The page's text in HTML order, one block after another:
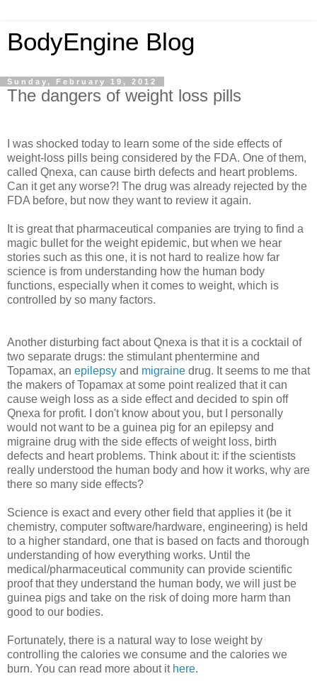
BodyEngine Blog
Sunday, February 19, 2012
The dangers of weight loss pills
I was shocked today to learn some of the side effects of
weight-loss pills being considered by the FDA. One of them,
called Qnexa, can cause birth defects and heart problems.
Can it get any worse?! The drug was already rejected by the
FDA before, but now they want to review it again.
It is great that pharmaceutical companies are trying to find a
magic bullet for the weight epidemic, but when we hear
stories such as this one, it is not hard to realize how far
science is from understanding how the human body
functions, especially when it comes to weight, which is
controlled by so many factors.
Another disturbing fact about Qnexa is that it is a cocktail of
two separate drugs: the stimulant phentermine and
Topamax, an epilepsy and migraine drug. It seems to me that
the makers of Topamax at some point realized that it can
cause weigh loss as a side effect and decided to spin off
Qnexa for profit. I don't know about you, but I personally
would not want to be a guinea pig for an epilepsy and
migraine drug with the side effects of weight loss, birth
defects and heart problems. Think about it: if the scientists
really understood the human body and how it works, why are
there so many side effects?
Science is exact and every other field that applies it (be it
chemistry, computer software/hardware, engineering) is held
to a higher standard, one that is based on facts and thorough
understanding of how everything works. Until the
medical/pharmaceutical community can provide scientific
proof that they understand the human body, we will just be
guinea pigs and take on the risk of doing more harm than
good to our bodies.
Fortunately, there is a natural way to lose weight by
controlling the calories we consume and the calories we
burn. You can read more about it here.